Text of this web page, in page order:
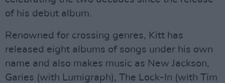
of his debut album.
Renowned for crossing genres, Kitt has
released eight albums of songs under his own
name and also makes music as New Jackson,
Garies (with Lumigraph), The Lock-In (with Tim